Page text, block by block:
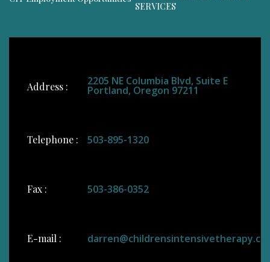
SERVICES
Address : 2205 NE Columbia Blvd, Suite E
Portland, Oregon 97211
Telephone : 503-895-1320
Fax : 503-386-0352
E-mail :